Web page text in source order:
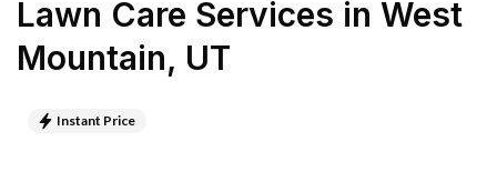
Lawn Care Services in West
Mountain, UT
Instant Price